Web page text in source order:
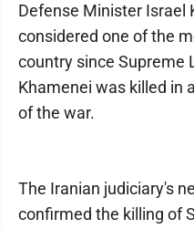
Defense Minister Israel
considered one of the
country since Supreme
Khamenei was killed in
of the war.
The Iranian judiciary's
confirmed the killing of